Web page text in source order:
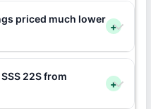
priced much lower
+
22S from
+